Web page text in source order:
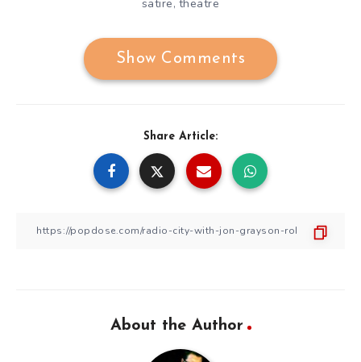
satire, theatre
Show Comments
Share Article:
About the Author